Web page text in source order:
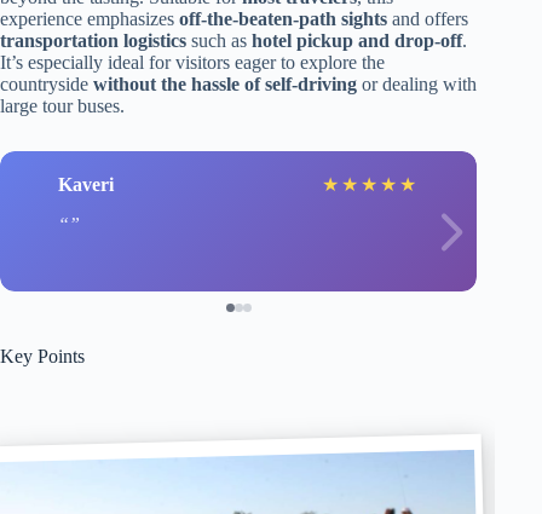
experience emphasizes off-the-beaten-path sights and offers
transportation logistics such as hotel pickup and drop-off.
It’s especially ideal for visitors eager to explore the
countryside without the hassle of self-driving or dealing with
large tour buses.
Kaveri ★ ★ ★ ★ ★
Key Points